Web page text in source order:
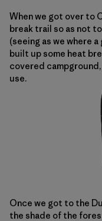
When we got over to
break trail so as not
(seeing as we where
built up some heat
covered
use.
Once we got to the
the shade of the